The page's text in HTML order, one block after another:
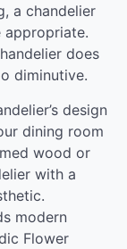
a chandelier
does
diminutive.
design
dining room
wood or
with a
modern
Flower